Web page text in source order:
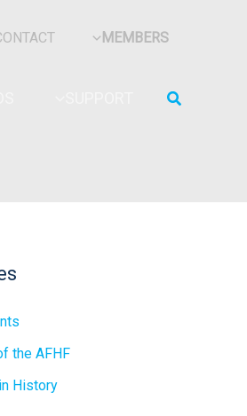
MEMBERS
Search
the AFHF
History